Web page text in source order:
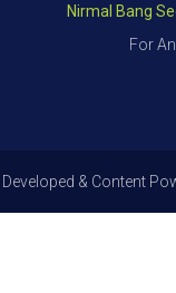
Nirmal Bang
For Any
Developed & Content